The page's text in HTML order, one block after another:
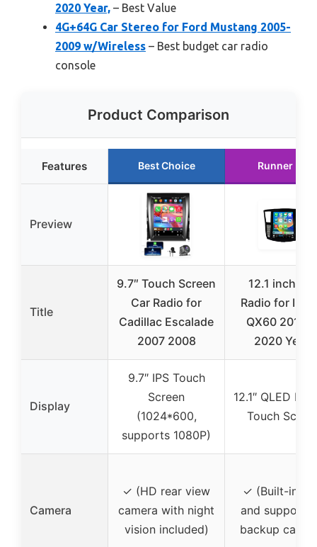
2020 Year, – Best Value
4G+64G Car Stereo for Ford Mustang 2005-
2009 w/Wireless – Best budget car radio
console
Product Comparison
Features Best Choice Runner Up
Preview
Title
9.7″ Touch Screen
Car Radio for
Cadillac Escalade
2007 2008
12.1 inch Car
Radio for
QX60 2016
2020 Year,
Display
9.7″ IPS Touch
Screen
(1024*600,
supports 1080P)
12.1″ QLED Full
Touch
Camera
✓ (HD rear view
camera with night
vision included)
✓ (Built-in
and support
backup